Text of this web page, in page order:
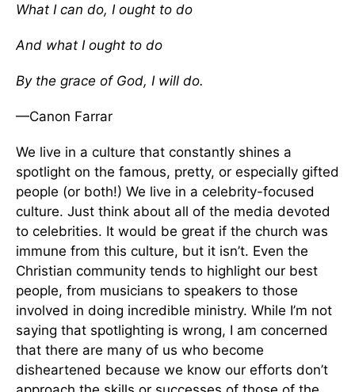
What I can do, I ought to do
And what I ought to do
By the grace of God, I will do.
—Canon Farrar
We live in a culture that constantly shines a
spotlight on the famous, pretty, or especially gifted
people (or both!) We live in a celebrity-focused
culture. Just think about all of the media devoted
to celebrities. It would be great if the church was
immune from this culture, but it isn’t. Even the
Christian community tends to highlight our best
people, from musicians to speakers to those
involved in doing incredible ministry. While I’m not
saying that spotlighting is wrong, I am concerned
that there are many of us who become
disheartened because we know our efforts don’t